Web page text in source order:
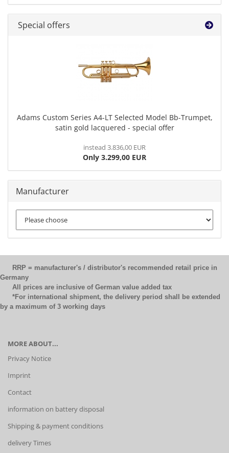
Special offers
Adams Custom Series A4-LT Selected Model Bb-Trumpet,
satin gold lacquered - special offer
instead 3.836,00 EUR
Only 3.299,00 EUR
Manufacturer
RRP = manufacturer's / distributor's recommended retail price in
Germany
All prices are inclusive of German value added tax
*For international shipment, the delivery period shall be extended
by a maximum of 3 working days
MORE ABOUT...
Privacy Notice
Imprint
Contact
information on battery disposal
Shipping & payment conditions
delivery Times